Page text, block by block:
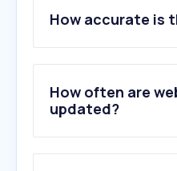
2 .va.gov
3.airforce.mil.ph
4.af.mil
5.westpoint.edu
6.army.mil.ph
How accurate is
How often are
updated?